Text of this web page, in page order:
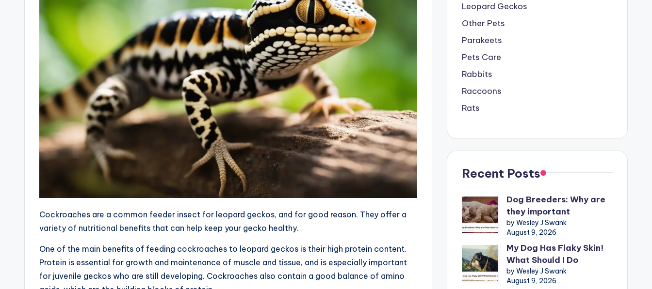
Cockroaches are a common feeder insect for leopard geckos, and for good reason. They offer a
variety of nutritional benefits that can help keep your gecko healthy.
One of the main benefits of feeding cockroaches to leopard geckos is their high protein content.
Protein is essential for growth and maintenance of muscle and tissue, and is especially important
for juvenile geckos who are still developing. Cockroaches also contain a good balance of amino
Leopard Geckos
Other Pets
Parakeets
Pets Care
Rabbits
Raccoons
Rats
Recent Posts
Dog Breeders: Why are
they important
by Wesley J Swank
August 9, 2026
My Dog Has Flaky Skin!
What Should I Do
by Wesley J Swank
August 9, 2026